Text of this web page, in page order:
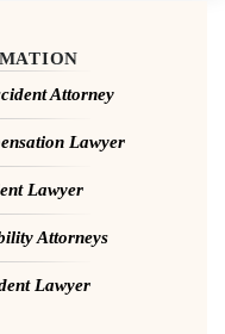
Attorney
Lawyer
Lawyer
Attorneys
Lawyer